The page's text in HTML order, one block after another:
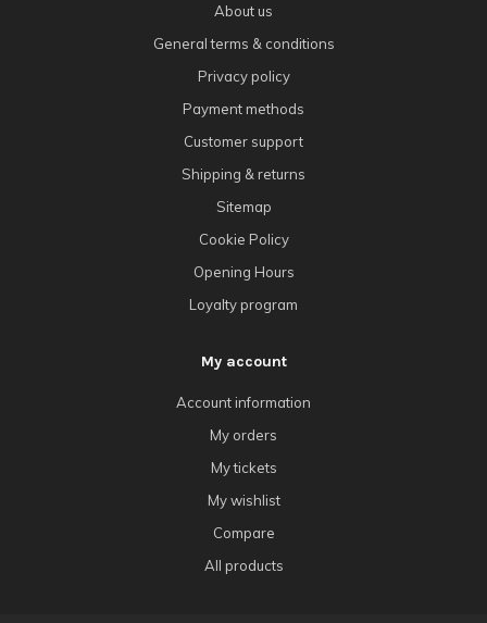
About us
General terms & conditions
Privacy policy
Payment methods
Customer support
Shipping & returns
Sitemap
Cookie Policy
Opening Hours
Loyalty program
My account
Account information
My orders
My tickets
My wishlist
Compare
All products